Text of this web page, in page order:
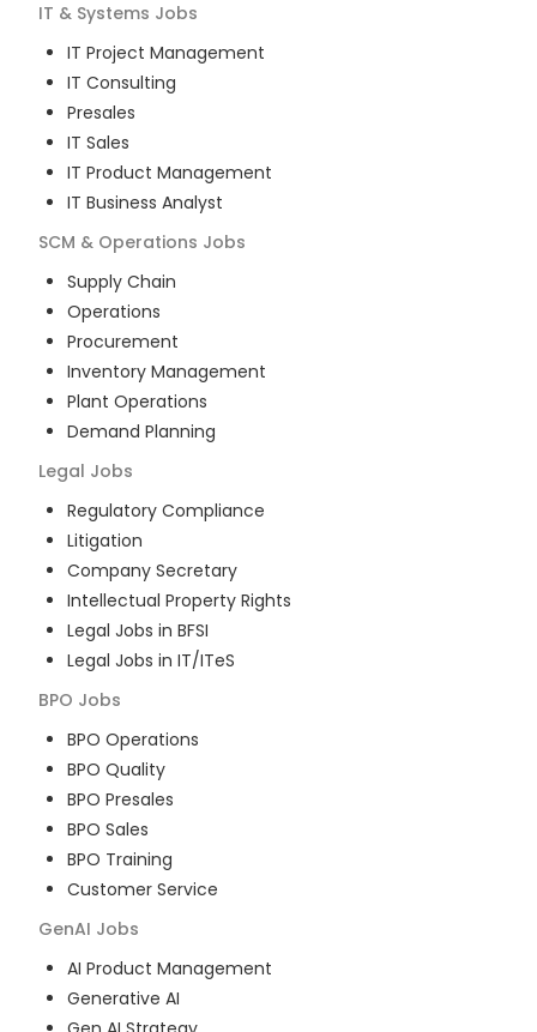
IT & Systems Jobs
IT Project Management
IT Consulting
Presales
IT Sales
IT Product Management
IT Business Analyst
SCM & Operations Jobs
Supply Chain
Operations
Procurement
Inventory Management
Plant Operations
Demand Planning
Legal Jobs
Regulatory Compliance
Litigation
Company Secretary
Intellectual Property Rights
Legal Jobs in BFSI
Legal Jobs in IT/ITeS
BPO Jobs
BPO Operations
BPO Quality
BPO Presales
BPO Sales
BPO Training
Customer Service
GenAI Jobs
AI Product Management
Generative AI